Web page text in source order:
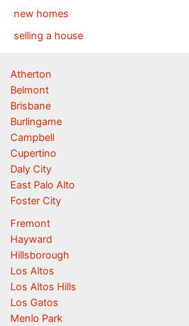
new homes
selling a house
Atherton
Belmont
Brisbane
Burlingame
Campbell
Cupertino
Daly City
East Palo Alto
Foster City
Fremont
Hayward
Hillsborough
Los Altos
Los Altos Hills
Los Gatos
Menlo Park